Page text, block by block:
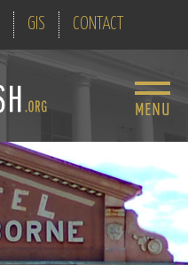
GIS CONTACT